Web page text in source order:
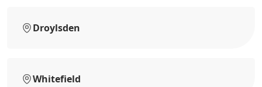
Droylsden
Whitefield